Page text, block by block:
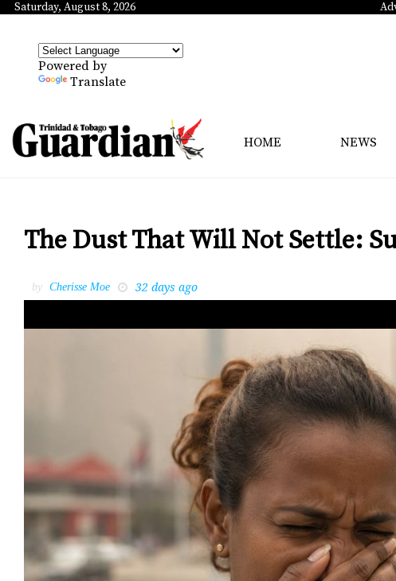
Saturday, August 8, 2026
Powered by
Translate
HOME NEWS
The Dust That Will Not Settle:
by Cherisse Moe 32 days ago